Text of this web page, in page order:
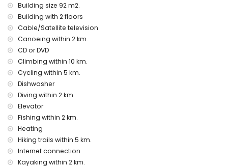
bed linen and towels
laundry service
central heating and air conditioning
extra bed and children's bed/cot (on demand)
Entertainment and leisure activities for your holidays in
Javea, Costa Blanca
bar and promenade (within 1000 metres of the house)
discotheque and nightclub (within 5 kilometres of the
house)
Sights and culture in Javea, Costa Blanca
museum and church (within 5 kilometres from the
accommodation)
Sports
Building size 92 m2.
Building with 2 floors
Cable/Satellite television
Canoeing within 2 km.
CD or DVD
Climbing within 10 km.
Cycling within 5 km.
Dishwasher
Diving within 2 km.
Elevator
Fishing within 2 km.
Heating
Hiking trails within 5 km.
Internet connection
Kayaking within 2 km.